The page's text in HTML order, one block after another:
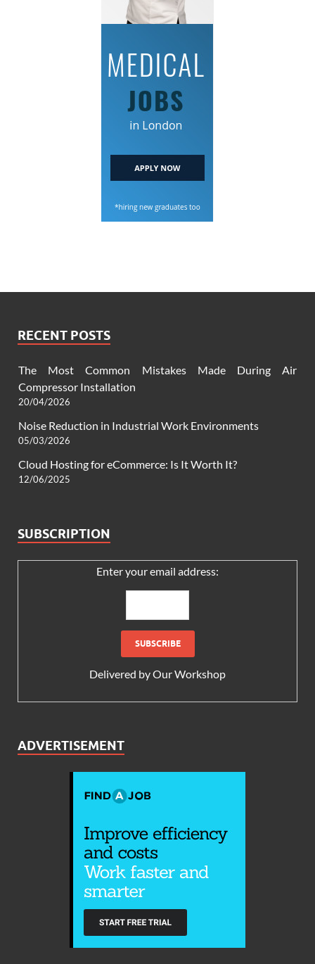
RECENT POSTS
The Most Common Mistakes Made During Air
Compressor Installation
20/04/2026
Noise Reduction in Industrial Work Environments
05/03/2026
Cloud Hosting for eCommerce: Is It Worth It?
12/06/2025
SUBSCRIPTION
Enter your email address:
Delivered byOur Workshop
ADVERTISEMENT